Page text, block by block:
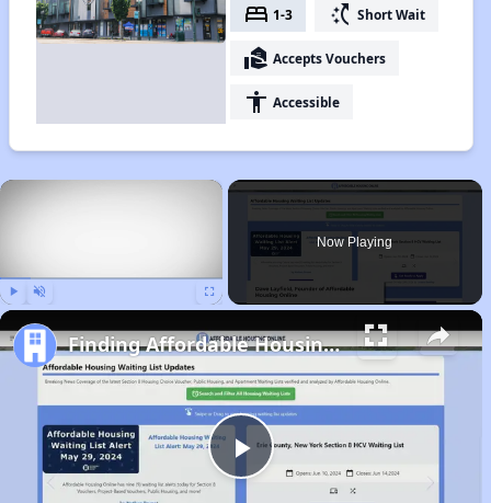
bed 1-3 switch_access_shortcut Short Wait
real_estate_agent Accepts Vouchers
accessibility Accessible
×
Now Playing
Play
Finding Affordable Housing in California